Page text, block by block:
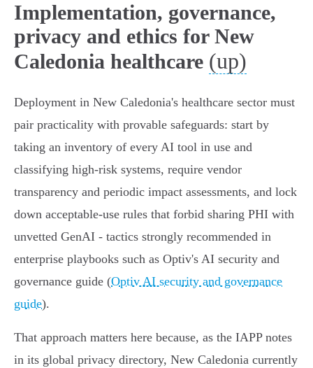
Implementation, governance,
privacy and ethics for New
Caledonia healthcare (up)
Deployment in New Caledonia's healthcare sector must
pair practicality with provable safeguards: start by
taking an inventory of every AI tool in use and
classifying high‑risk systems, require vendor
transparency and periodic impact assessments, and lock
down acceptable‑use rules that forbid sharing PHI with
unvetted GenAI - tactics strongly recommended in
enterprise playbooks such as Optiv's AI security and
governance guide (Optiv AI security and governance
guide).
That approach matters here because, as the IAPP notes
in its global privacy directory, New Caledonia currently